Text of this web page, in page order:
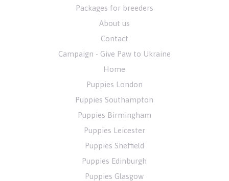
Packages for breeders
About us
Contact
Campaign - Give Paw to Ukraine
Home
Puppies London
Puppies Southampton
Puppies Birmingham
Puppies Leicester
Puppies Sheffield
Puppies Edinburgh
Puppies Glasgow